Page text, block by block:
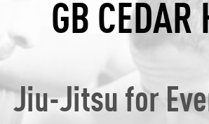
GB CEDAR
Jiu-Jitsu for